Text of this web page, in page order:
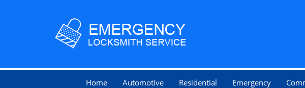
Home Automotive Residential Emergency